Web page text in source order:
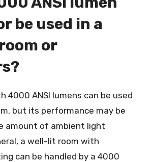
be used in a
or
4000 ANSI lumens can be used
but its performance may be
amount of ambient light
a well-lit room with
can be handled by a 4000